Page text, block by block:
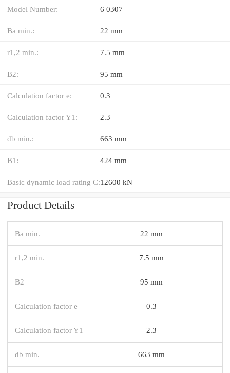
Model Number: 6 0307
Ba min.: 22 mm
r1,2 min.: 7.5 mm
B2: 95 mm
Calculation factor e: 0.3
Calculation factor Y1: 2.3
db min.: 663 mm
B1: 424 mm
Basic dynamic load rating C:12600 kN
Product Details
Ba min. 22 mm
r1,2 min. 7.5 mm
B2 95 mm
Calculation factor e 0.3
Calculation factor Y1 2.3
db min. 663 mm